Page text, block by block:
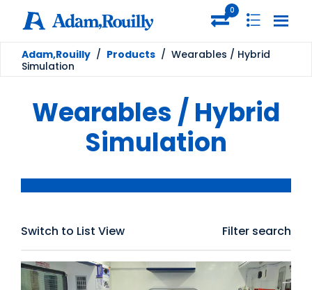
0
Adam,Rouilly / Products / Wearables / Hybrid
Simulation
Wearables / Hybrid
Simulation
Switch to List View Filter search